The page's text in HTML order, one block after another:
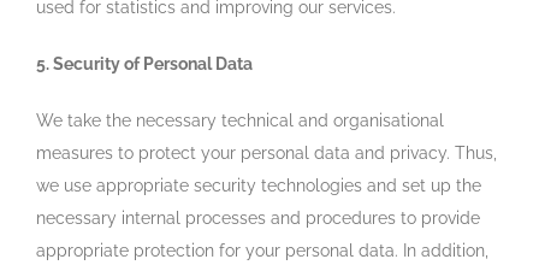
used for statistics and improving our services.
5. Security of Personal Data
We take the necessary technical and organisational
measures to protect your personal data and privacy. Thus,
we use appropriate security technologies and set up the
necessary internal processes and procedures to provide
appropriate protection for your personal data. In addition,